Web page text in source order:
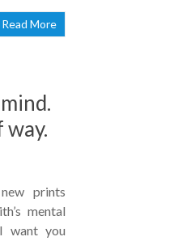
Read More
prints
mental
want you